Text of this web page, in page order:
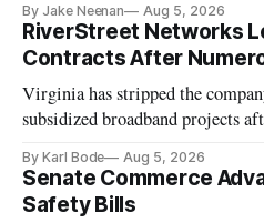
By Jake Neenan Aug 5, 2026
RiverStreet Networks
Contracts After
Virginia has stripped the
subsidized broadband projects
By Karl Bode Aug 5, 2026
Senate Commerce
Safety Bills